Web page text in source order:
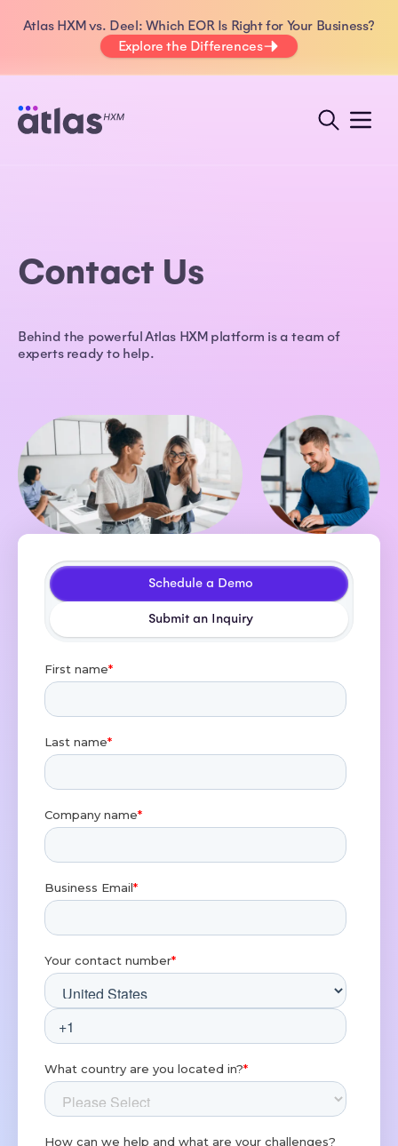
Atlas HXM vs. Deel: Which EOR Is Right for Your Business?
Explore the Differences
Contact Us
Behind the powerful Atlas HXM platform is a team of
experts ready to help.
Schedule a Demo
Submit an Inquiry